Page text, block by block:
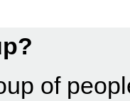
of